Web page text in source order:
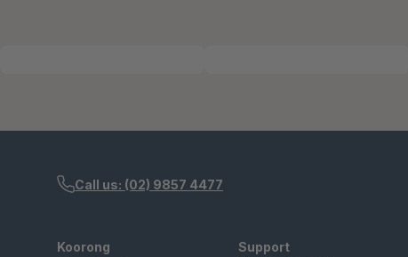
Call us: (02) 9857 4477
Koorong
Support